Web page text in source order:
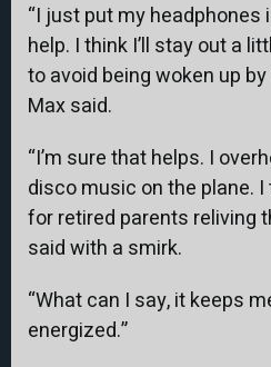
“I just put my headphones
help. I think I’ll stay out a
to avoid being woken up
Max said.
“I’m sure that helps. I
disco music on the plane.
for retired parents reliving
said with a smirk.
“What can I say, it keeps
energized.”